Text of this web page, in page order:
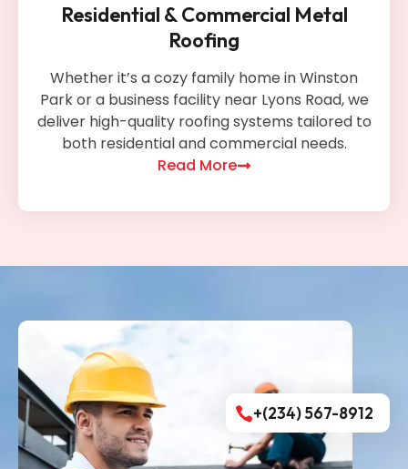
Residential & Commercial Metal
Roofing
Whether it’s a cozy family home in Winston
Park or a business facility near Lyons Road, we
deliver high-quality roofing systems tailored to
both residential and commercial needs.
Read More
+(234) 567-8912